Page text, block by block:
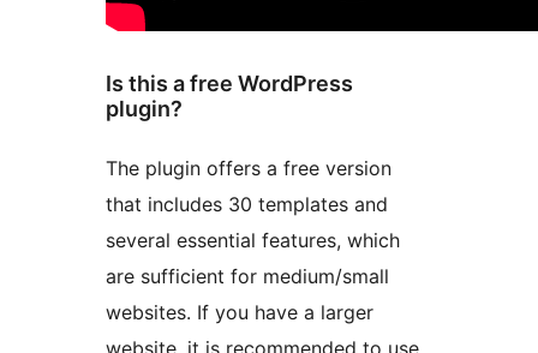
Is this a free WordPress
plugin?
The plugin offers a free version
that includes 30 templates and
several essential features, which
are sufficient for medium/small
websites. If you have a larger
website, it is recommended to use